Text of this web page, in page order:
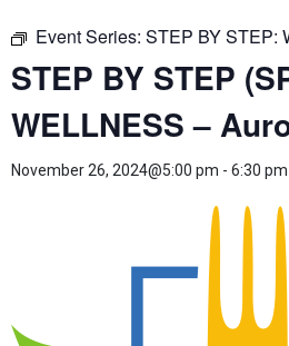
Event Series: STEP BY STEP:
STEP BY STEP
WELLNESS –
November 26, 2024@5:00 pm - 6:30 pm